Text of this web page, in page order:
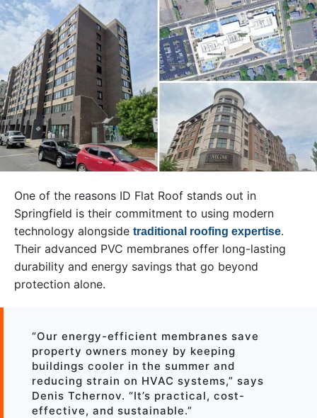
One of the reasons ID Flat Roof stands out in
Springfield is their commitment to using modern
technology alongside traditional roofing expertise.
Their advanced PVC membranes offer long-lasting
durability and energy savings that go beyond
protection alone.
“Our energy-efficient membranes save
property owners money by keeping
buildings cooler in the summer and
reducing strain on HVAC systems,” says
Denis Tchernov. “It’s practical, cost-
effective, and sustainable.”